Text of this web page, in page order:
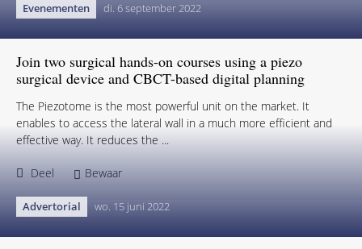
Evenementen di. 6 september 2022
Join two surgical hands-on courses using a piezo
surgical device and CBCT-based digital planning
The Piezotome is the most powerful unit on the market. It
enables to access the lateral wall in a much more efficient and
effective way. It reduces the ...
Deel Bewaar
Advertorial wo. 15 juni 2022